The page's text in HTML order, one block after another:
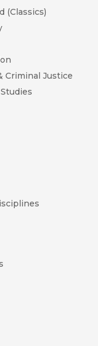
(Classics)
Criminal Justice